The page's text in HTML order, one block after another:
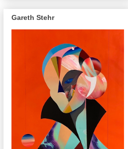
Gareth Stehr